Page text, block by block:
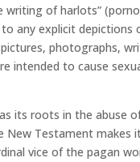
writing of harlots”
any explicit depictions
photographs,
intended to cause
its roots in the abuse
New Testament makes
vice of the pagan